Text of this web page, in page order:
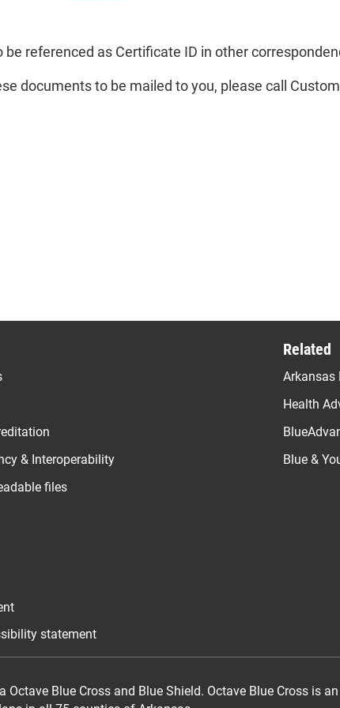
be referenced as Certificate ID in other
documents to be mailed to you, please call
& Interoperability
files
Related
Arkansas
Health
Blue &
statement
Blue Cross and Blue Shield. Octave Blue Cross is